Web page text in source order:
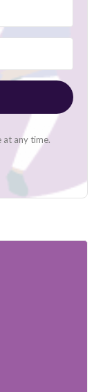
at any time.
Built with Kit